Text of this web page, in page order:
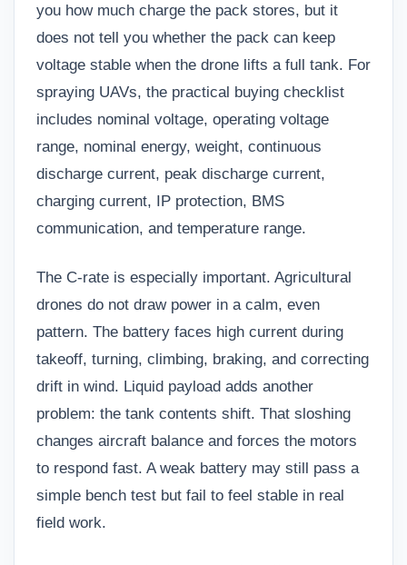
you how much charge the pack stores, but it
does not tell you whether the pack can keep
voltage stable when the drone lifts a full tank. For
spraying UAVs, the practical buying checklist
includes nominal voltage, operating voltage
range, nominal energy, weight, continuous
discharge current, peak discharge current,
charging current, IP protection, BMS
communication, and temperature range.
The C-rate is especially important. Agricultural
drones do not draw power in a calm, even
pattern. The battery faces high current during
takeoff, turning, climbing, braking, and correcting
drift in wind. Liquid payload adds another
problem: the tank contents shift. That sloshing
changes aircraft balance and forces the motors
to respond fast. A weak battery may still pass a
simple bench test but fail to feel stable in real
field work.